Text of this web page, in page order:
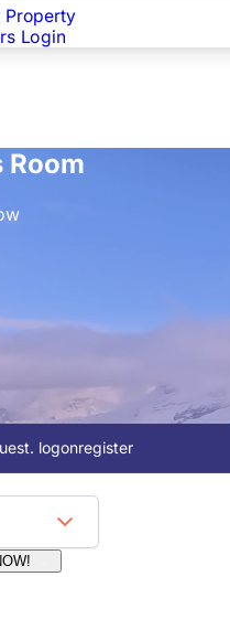
Property
Login
Room
logonregister